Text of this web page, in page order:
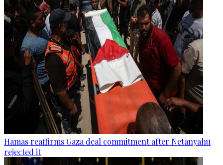
Hamas reaffirms Gaza deal commitment after Netanyahu
rejected it